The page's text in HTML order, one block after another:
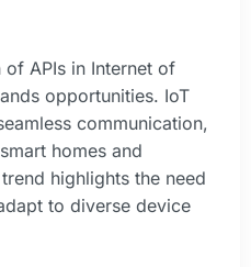
APIs in Internet of
opportunities. IoT
communication,
homes and
highlights the need
to diverse device